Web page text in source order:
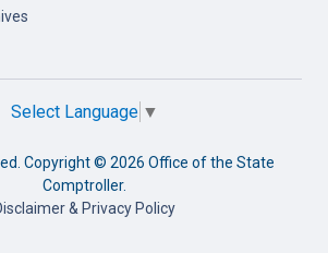
Select Language ▼
Copyright © 2026 Office of the State
Comptroller.
& Privacy Policy